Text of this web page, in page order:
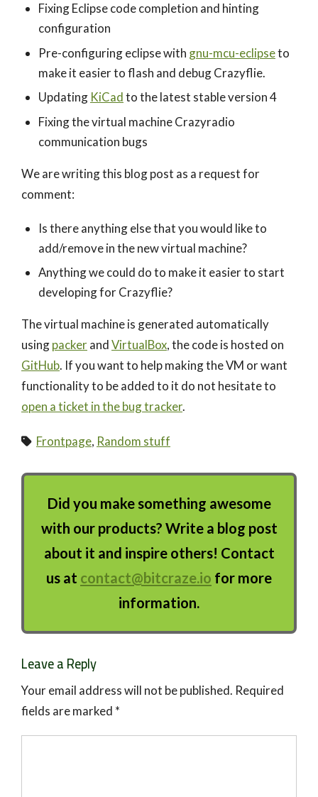
Fixing Eclipse code completion and hinting
configuration
Pre-configuring eclipse with gnu-mcu-eclipseto
make it easier to flash and debug Crazyflie.
Updating KiCadto the latest stable version 4
Fixing the virtual machine Crazyradio
communication bugs
We are writing this blog post as a request for
comment:
Is there anything else that you would like to
add/remove in the new virtual machine?
Anything we could do to make it easier to start
developing for Crazyflie?
The virtual machine is generated automatically
usingpackerandVirtualBox, the code is hosted on
GitHub. If you want to help making the VM or want
functionality to be added to it do not hesitate to
open a ticket in the bug tracker.
Frontpage, Random stuff
Did you make something awesome
with our products? Write a blog post
about it and inspire others! Contact
us at contact@bitcraze.io for more
information.
Leave a Reply
Your email address will not be published. Required
fields are marked *